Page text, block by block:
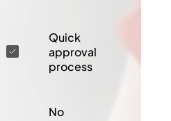
Quick
approval
process
No